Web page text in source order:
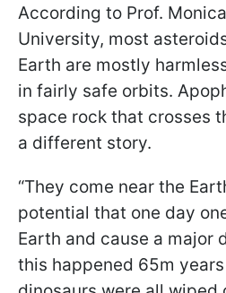
According to Prof.
University, most
Earth are mostly
in fairly safe orbits.
space rock that crosses
a different story.
“They come near the
potential that one day
Earth and cause a major
this happened 65m